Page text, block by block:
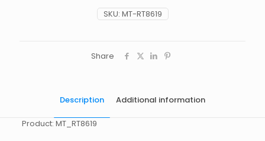
SKU: MT-RT8619
Share
Description Additional information
Product: MT_RT8619